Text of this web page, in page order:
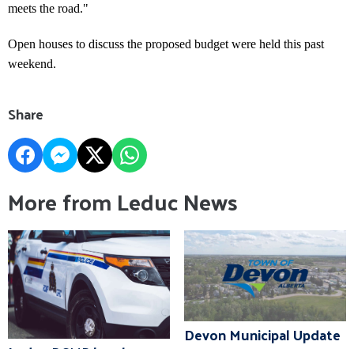
meets the road."
Open houses to discuss the proposed budget were held this past
weekend.
Share
More from Leduc News
Devon Municipal Update